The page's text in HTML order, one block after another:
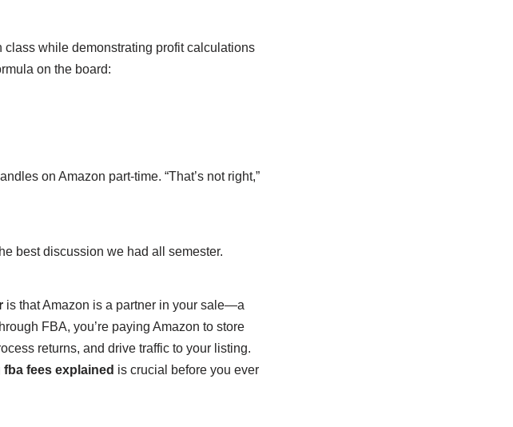
while demonstrating profit calculations
on the board:
on Amazon part-time. “That’s not right,”
best discussion we had all semester.
is that Amazon is a partner in your sale—a
FBA, you’re paying Amazon to store
returns, and drive traffic to your listing.
fba fees explained is crucial before you ever